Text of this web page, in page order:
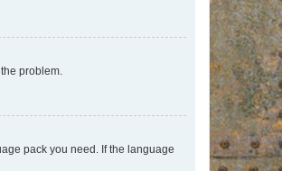
problem.
pack you need. If the language